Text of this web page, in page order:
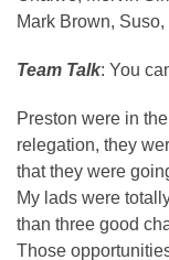
Mark Brown,
Team Talk: You
Preston were in
relegation, they
that they were
My lads were
than three good
Those